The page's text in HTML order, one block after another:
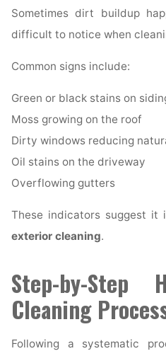
Sometimes dirt buildup
difficult to notice when
Common signs include:
Green or black stains on
Moss growing on the roof
Dirty windows reducing
Oil stains on the driveway
Overflowing gutters
These indicators suggest it
exterior cleaning.
Step-by-Step
Cleaning
Following a systematic